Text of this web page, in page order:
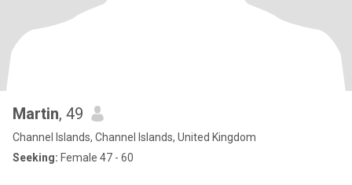
Martin, 49
Channel Islands, Channel Islands, United Kingdom
Seeking: Female 47 - 60